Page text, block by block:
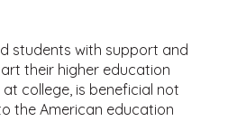
students with support and
their higher education
college, is beneficial not
the American education